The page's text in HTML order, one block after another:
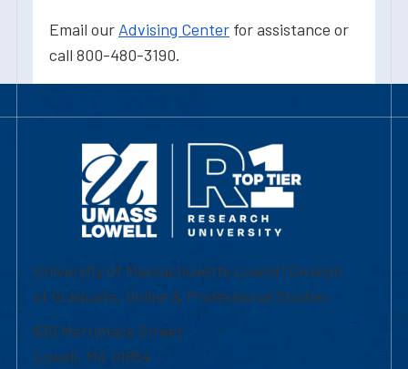
Email our Advising Center for assistance or
call 800-480-3190.
University of Massachusetts Lowell | Division
of Graduate, Online & Professional Studies
839 Merrimack Street
Lowell, MA 01854